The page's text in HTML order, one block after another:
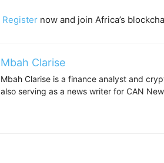
Register now and join Africa’s
Mbah Clarise
Mbah Clarise is a finance analyst and
also serving as a news writer for CAN